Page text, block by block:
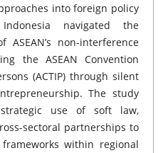
into foreign policy
navigated the
non-interference
the ASEAN Convention
(ACTIP) through silent
The study
strategic use of soft law,
sectoral partnerships to
within regional